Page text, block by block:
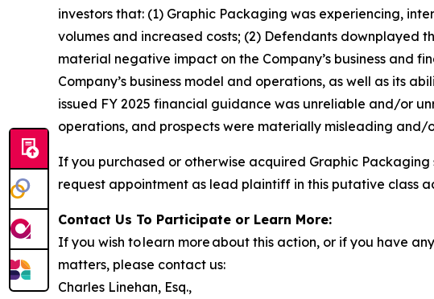
investors that: (1) Graphic Packaging was experiencing,
volumes and increased costs; (2) Defendants downplayed
material negative impact on the Company’s business and
Company’s business model and operations, as well as its
issued FY 2025 financial guidance was unreliable and/or
operations, and prospects were materially misleading
If you purchased or otherwise acquired Graphic
request appointment as lead plaintiff in this putative class
Contact Us To Participate or Learn More:
If you wish to learn more about this action, or if you have
matters, please contact us:
Charles Linehan, Esq.,